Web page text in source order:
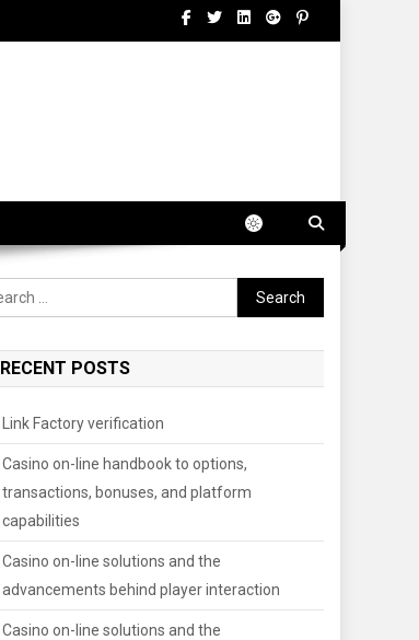
Search
for:
RECENT POSTS
Link Factory verification
Casino on-line handbook to options,
transactions, bonuses, and platform
capabilities
Casino on-line solutions and the
advancements behind player interaction
Casino on-line solutions and the